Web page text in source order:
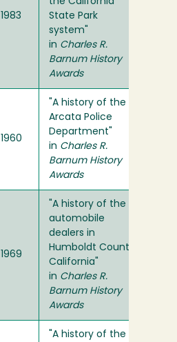
1983
State Park
system"
in Charles R.
Barnum History
Awards
1960
"A history of the
Arcata Police
Department"
in Charles R.
Barnum History
Awards
1969
"A history of the
automobile
dealers in
Humboldt County,
California"
in Charles R.
Barnum History
Awards
"A history of the